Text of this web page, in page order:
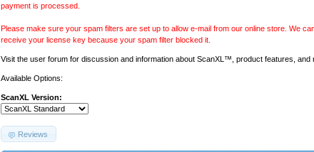
payment is processed.
Please make sure your spam filters are set up to allow e-mail from our online store. We
receive your license key because your spam filter blocked it.
Visit the user forum for discussion and information about ScanXL™, product features, and
Available Options:
ScanXL Version:
Reviews